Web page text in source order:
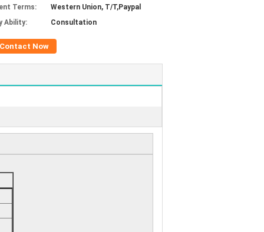
Terms:
Western Union, T/T,Paypal
Ability:
Consultation
Contact Now